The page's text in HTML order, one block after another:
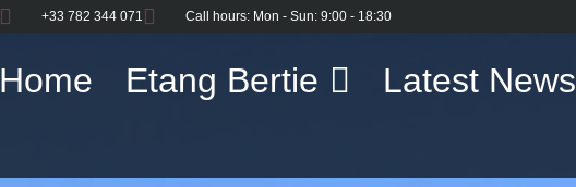
+33 782 344 071 Call hours: Mon - Sun: 9:00 - 18:30
Home Etang Bertie Latest News